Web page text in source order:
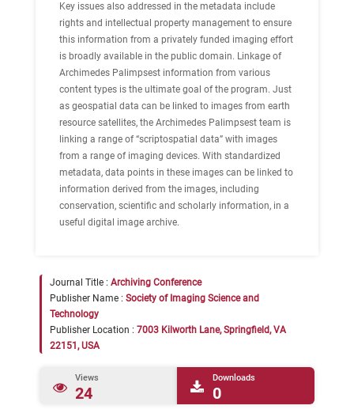
Key issues also addressed in the metadata include
rights and intellectual property management to ensure
this information from a privately funded imaging effort
is broadly available in the public domain. Linkage of
Archimedes Palimpsest information from various
content types is the ultimate goal of the program. Just
as geospatial data can be linked to images from earth
resource satellites, the Archimedes Palimpsest team is
linking a range of “scriptospatial data” with images
from a range of imaging devices. With standardized
metadata, data points in these images can be linked to
information derived from the images, including
conservation, scientific and scholarly information, in a
useful digital image archive.
Journal Title : Archiving Conference
Publisher Name : Society of Imaging Science and
Technology
Publisher Location : 7003 Kilworth Lane, Springfield, VA
22151, USA
Views
24
Downloads
0